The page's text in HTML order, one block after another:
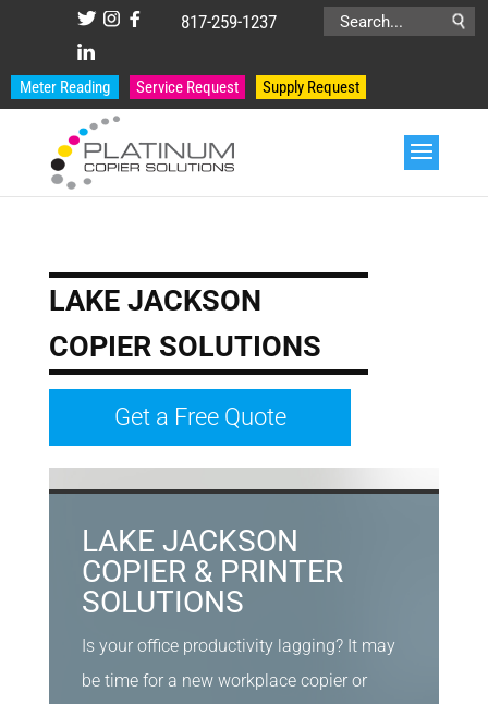
Search
817-259-1237
Meter Reading Service Request Supply Request
LAKE JACKSON
COPIER SOLUTIONS
Get a Free Quote
LAKE JACKSON
COPIER & PRINTER
SOLUTIONS
Is your office productivity lagging? It may
be time for a new workplace copier or